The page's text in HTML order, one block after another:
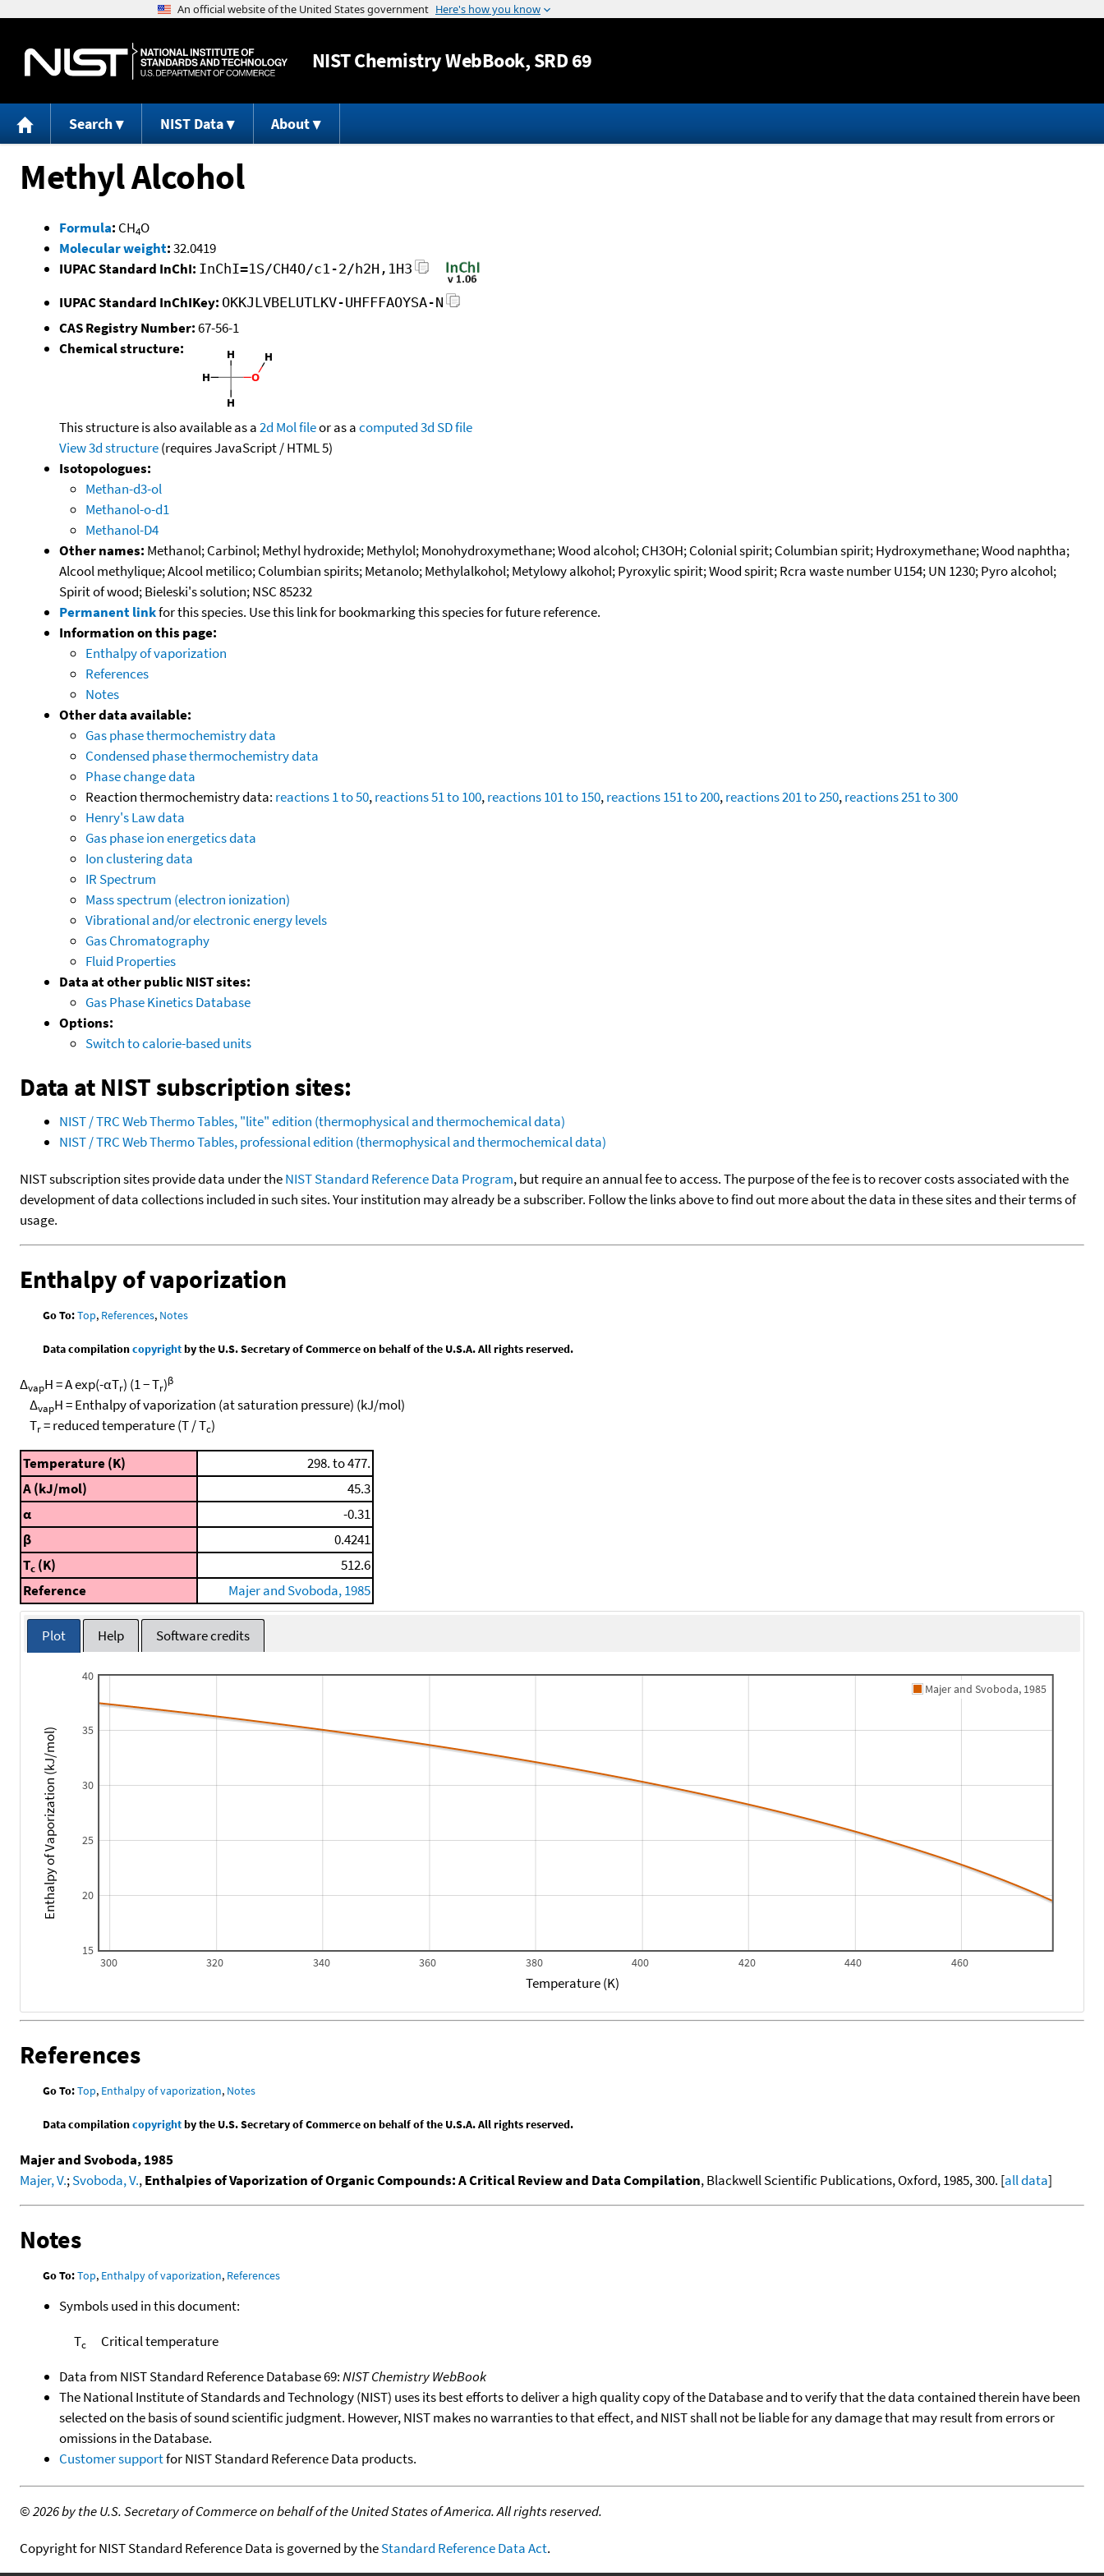
Jump to content
NISTChemistry WebBook, SRD 69
Search NIST Data About
Methyl Alcohol
Formula: CH4O
Molecular weight:32.0419
IUPAC Standard InChI: InChI=1S/CH4O/c1-2/h2H,1H3
IUPAC Standard InChIKey: OKKJLVBELUTLKV-UHFFFAOYSA-N
CAS Registry Number:67-56-1
Chemical structure:
This structure is also available as a2d Mol fileor as acomputed3d SD file
View 3d structure(requires JavaScript / HTML 5)
Isotopologues:
Methan-d3-ol
Methanol-o-d1
Methanol-D4
Other names: Methanol; Carbinol; Methyl hydroxide; Methylol; Monohydroxymethane; Wood alcohol; CH3OH; Colonial spirit; Columbian spirit; Hydroxymethane; Wood naphtha;
Alcool methylique; Alcool metilico; Columbian spirits; Metanolo; Methylalkohol; Metylowy alkohol; Pyroxylic spirit; Wood spirit; Rcra waste number U154; UN 1230; Pyro alcohol;
Spirit of wood; Bieleski's solution; NSC 85232
Permanent linkfor this species. Use this link for bookmarking this species for future reference.
Information on this page:
Enthalpy of vaporization
References
Notes
Other data available:
Gas phase thermochemistry data
Condensed phase thermochemistry data
Phase change data
Reaction thermochemistry data: reactions 1 to 50,reactions 51 to 100,reactions 101 to 150,reactions 151 to 200,reactions 201 to 250,reactions 251 to 300
Henry's Law data
Gas phase ion energetics data
Ion clustering data
IR Spectrum
Mass spectrum (electron ionization)
Vibrational and/or electronic energy levels
Gas Chromatography
Fluid Properties
Data at other public NIST sites:
Gas Phase Kinetics Database
Options:
Switch to calorie-based units
Data at NIST subscription sites:
NIST / TRC Web Thermo Tables, "lite" edition (thermophysical and thermochemical data)
NIST / TRC Web Thermo Tables, professional edition (thermophysical and thermochemical data)
NIST subscription sites provide data under theNIST Standard Reference Data Program, but require an annual fee to access. The purpose of the fee is to recover costs associated with the
development of data collections included in such sites. Your institution may already be a subscriber. Follow the links above to find out more about the data in these sites and their terms of
usage.
Enthalpy of vaporization
Go To:Top, References, Notes
Data compilationcopyrightby the U.S. Secretary of Commerce on behalf of the U.S.A. All rights reserved.
ΔvapH = A exp(-αTr) (1 − Tr)β
ΔvapH = Enthalpy of vaporization (at saturation pressure) (kJ/mol)
Tr= reduced temperature (T / Tc)
Temperature (K)
298. to 477.
A (kJ/mol)
45.3
α
-0.31
β
0.4241
Tc (K)
512.6
Reference
Majer and Svoboda, 1985
Plot Help Software credits
300 320 340 360 380 400 420 440 460
15
20
25
30
35
40
Majer and Svoboda, 1985
Temperature (K)
Enthalpy of Vaporization (kJ/mol)
References
Go To:Top, Enthalpy of vaporization, Notes
Data compilationcopyrightby the U.S. Secretary of Commerce on behalf of the U.S.A. All rights reserved.
Majer and Svoboda, 1985
Majer, V.;Svoboda, V.,Enthalpies of Vaporization of Organic Compounds: A Critical Review and Data Compilation, Blackwell Scientific Publications, Oxford, 1985, 300. [all data]
Notes
Go To:Top, Enthalpy of vaporization, References
Symbols used in this document:
Tc
Critical temperature
Data from NIST Standard Reference Database 69:NIST Chemistry WebBook
The National Institute of Standards and Technology (NIST) uses its best efforts to deliver a high quality copy of the Database and to verify that the data contained therein have been
selected on the basis of sound scientific judgment. However, NIST makes no warranties to that effect, and NIST shall not be liable for any damage that may result from errors or
omissions in the Database.
Customer supportfor NIST Standard Reference Data products.
©2026 by the U.S. Secretary of Commerce on behalf of the United States of America. All rights reserved.
Copyright for NIST Standard Reference Data is governed by theStandard Reference Data Act.